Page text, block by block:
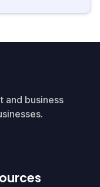
and business